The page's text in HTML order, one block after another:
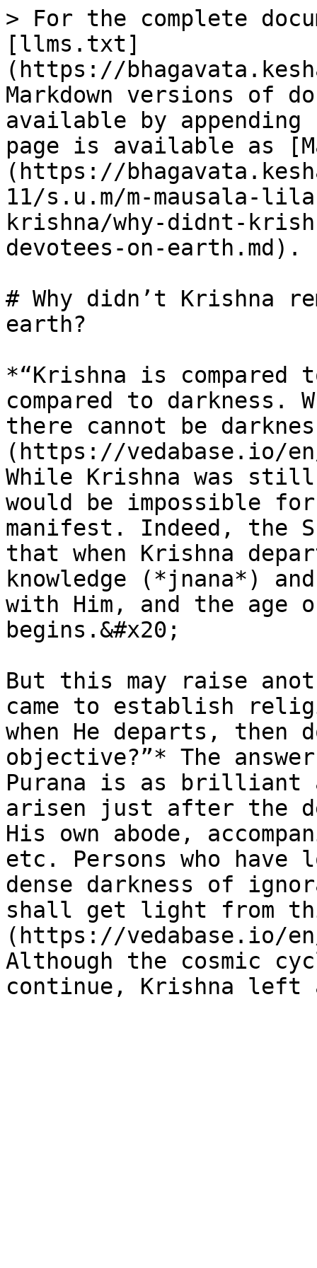
> For the complete
[llms.txt]
(https://
Markdown versions of
available by
page is available as
(https://
11/s.u.m/m-mausala-
krishna/why-didnt-
devotees-on-earth.md).
# Why didn’t Krishna
earth?
*“Krishna is compared
compared to darkness.
there cannot be
(https://vedabase.io/
While Krishna was
would be impossible
manifest. Indeed, the
that when Krishna
knowledge (*jnana*)
with Him, and the age
begins.&#x20;
But this may raise
came to establish
when He departs, then
objective?”* The
Purana is as brilliant
arisen just after the
His own abode,
etc. Persons who
dense darkness of
shall get light from
(https://vedabase.io/
Although the cosmic